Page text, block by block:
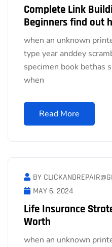
Complete Link
Beginners find out
when an unknown
type year anddey
specimen book bethas
when
Read More
BY
MAY 6, 2024
Life Insurance
Worth
when an unknown